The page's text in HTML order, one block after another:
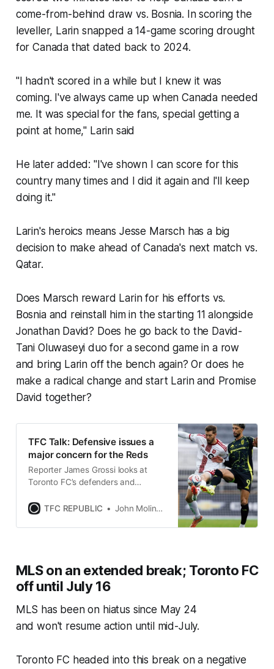
come-from-behind draw vs. Bosnia. In scoring the
leveller, Larin snapped a 14-game scoring drought
for Canada that dated back to 2024.
"I hadn't scored in a while but I knew it was
coming. I've always came up when Canada needed
me. It was special for the fans, special getting a
point at home," Larin said
He later added: "I've shown I can score for this
country many times and I did it again and I'll keep
doing it."
Larin's heroics means Jesse Marsch has a big
decision to make ahead of Canada's next match vs.
Qatar.
Does Marsch reward Larin for his efforts vs.
Bosnia and reinstall him in the starting 11 alongside
Jonathan David? Does he go back to the David-
Tani Oluwaseyi duo for a second game in a row
and bring Larin off the bench again? Or does he
make a radical change and start Larin and Promise
David together?
TFC Talk: Defensive issues a
major concern for the Reds
Reporter James Grossi looks at
Toronto FC’s defenders and
of the MLS season.
TFC REPUBLIC John Molinaro
MLS on an extended break; Toronto FC
off until July 16
MLS has been on hiatus since May 24
and won't resume action until mid-July.
Toronto FC headed into this break on a negative